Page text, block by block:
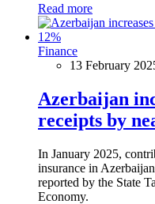
Read more
Finance
13 February
Azerbaijan
receipts by
In January 2025,
insurance in
reported by the State
Economy.